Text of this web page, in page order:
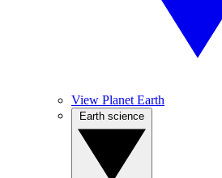
View Planet Earth